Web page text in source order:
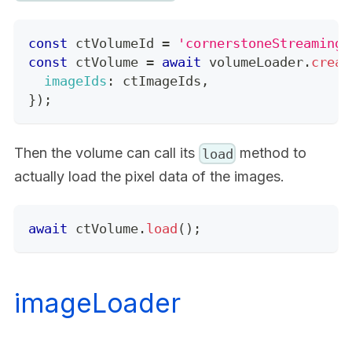
const ctVolumeId =
const ctVolume = await volumeLoader .
imageIds : ctImageIds ,
} ) ;
Then the volume can call its load method to
actually load the pixel data of the images.
await ctVolume . load ( ) ;
imageLoader